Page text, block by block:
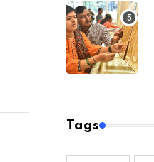
Tags